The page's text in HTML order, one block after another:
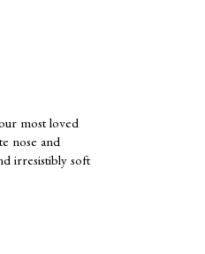
most loved
nose and
irresistibly soft